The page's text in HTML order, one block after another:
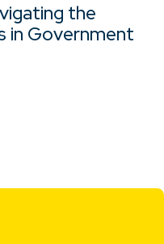
the
in Government